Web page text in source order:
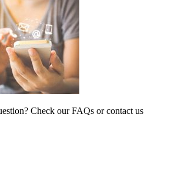
Check our FAQs or contact us